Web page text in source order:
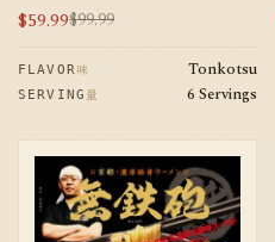
Akamar/ Karaka Spicy Meat
*2
Sale
price
$59.99
Regular
price
$99.99
FLAVOR 味 Tonkotsu
SERVING 量 6 Servings